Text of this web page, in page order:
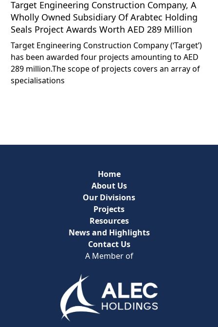
Target Engineering Construction Company, A
Wholly Owned Subsidiary Of Arabtec Holding
Seals Project Awards Worth AED 289 Million
Target Engineering Construction Company (‘Target’)
has been awarded four projects amounting to AED
289 million.The scope of projects covers an array of
specialisations
Home
About Us
Our Divisions
Projects
Resources
News and Highlights
Contact Us
A Member of